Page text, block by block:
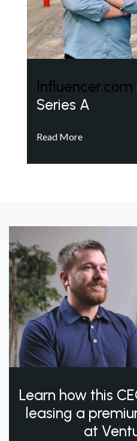
Influencer.com
Series A
Read More
Learn how this
leasing a
at